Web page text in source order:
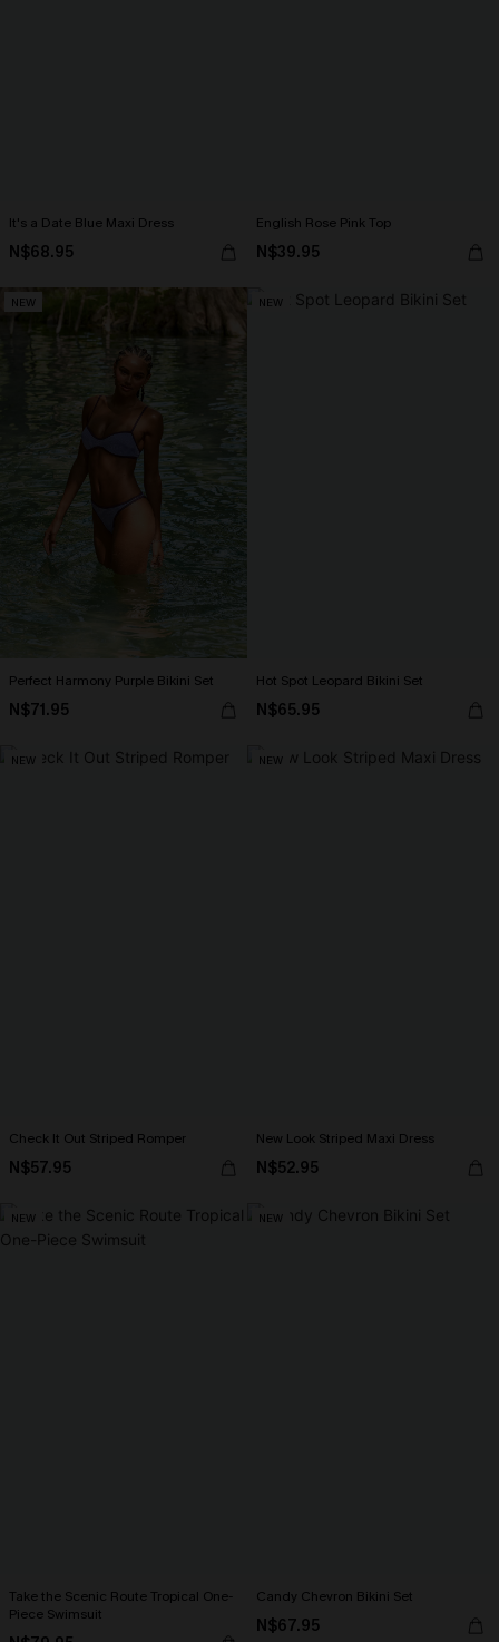
It's a Date Blue Maxi Dress
N$68.95
English Rose Pink Top
N$39.95
NEW
Perfect Harmony Purple Bikini Set
N$71.95
NEW
Hot Spot Leopard Bikini Set
N$65.95
NEW
Check It Out Striped Romper
N$57.95
NEW
New Look Striped Maxi Dress
N$52.95
NEW
Take the Scenic Route Tropical One-
Piece Swimsuit
NEW
Candy Chevron Bikini Set
N$67.95